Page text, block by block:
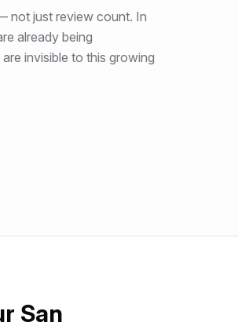
not just review count. In
already being
invisible to this growing
San